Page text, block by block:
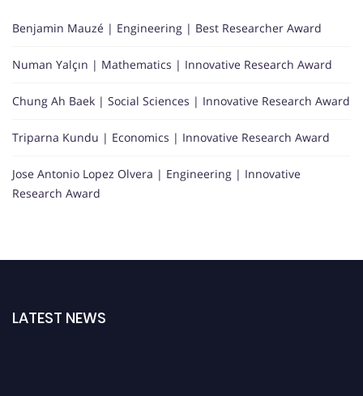
Benjamin Mauzé | Engineering | Best Researcher Award
Numan Yalçın | Mathematics | Innovative Research Award
Chung Ah Baek | Social Sciences | Innovative Research Award
Triparna Kundu | Economics | Innovative Research Award
Jose Antonio Lopez Olvera | Engineering | Innovative
Research Award
LATEST NEWS